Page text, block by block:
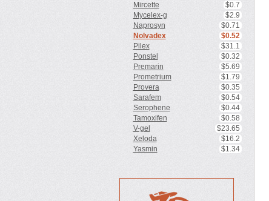
Mircette
$0.7
Mycelex-g
$2.9
Naprosyn
$0.71
Nolvadex
$0.52
Pilex
$31.1
Ponstel
$0.32
Premarin
$5.69
Prometrium
$1.79
Provera
$0.35
Sarafem
$0.54
Serophene
$0.44
Tamoxifen
$0.58
V-gel
$23.65
Xeloda
$16.2
Yasmin
$1.34